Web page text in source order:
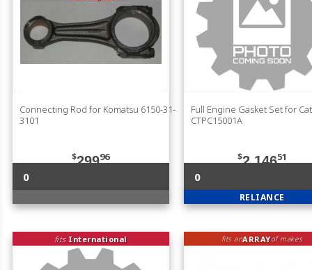
Connecting Rod for Komatsu 6150-31-
3101
$29996
0
Full Engine Gasket Set for
CTPC15001A
$2,14651
0
RELIANCE
fits International fits anARRAYof makes